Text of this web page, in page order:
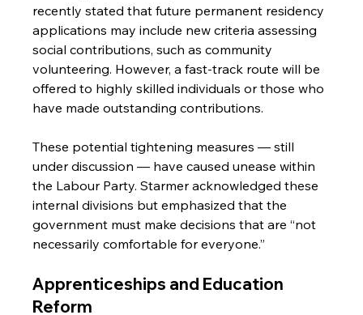
recently stated that future permanent residency
applications may include new criteria assessing
social contributions, such as community
volunteering. However, a fast-track route will be
offered to highly skilled individuals or those who
have made outstanding contributions.
These potential tightening measures — still
under discussion — have caused unease within
the Labour Party. Starmer acknowledged these
internal divisions but emphasized that the
government must make decisions that are “not
necessarily comfortable for everyone.”
Apprenticeships and Education
Reform